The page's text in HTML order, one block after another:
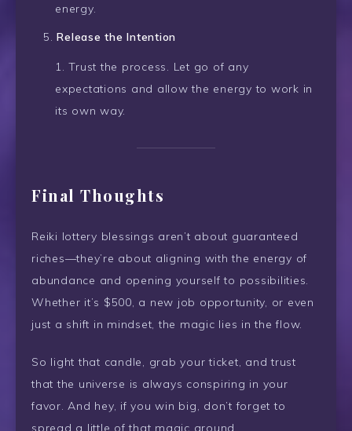
energy.
Release the Intention
Trust the process. Let go of any
expectations and allow the energy to work in
its own way.
Final Thoughts
Reiki lottery blessings aren’t about guaranteed
riches—they’re about aligning with the energy of
abundance and opening yourself to possibilities.
Whether it’s $500, a new job opportunity, or even
just a shift in mindset, the magic lies in the flow.
So light that candle, grab your ticket, and trust
that the universe is always conspiring in your
favor. And hey, if you win big, don’t forget to
spread a little of that magic around.